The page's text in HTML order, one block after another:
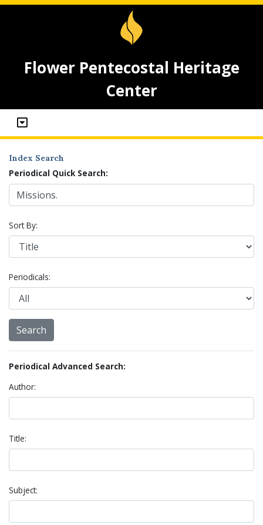
Flower Pentecostal Heritage
Center
Index Search
Periodical Quick Search:
Sort By:
Periodicals:
Periodical Advanced Search:
Author:
Title:
Subject: